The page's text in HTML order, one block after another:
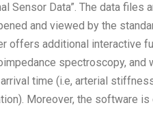
Sensor Data”. The data files
and viewed by the
offers additional interactive
spectroscopy, and
time (i.e, arterial
Moreover, the software